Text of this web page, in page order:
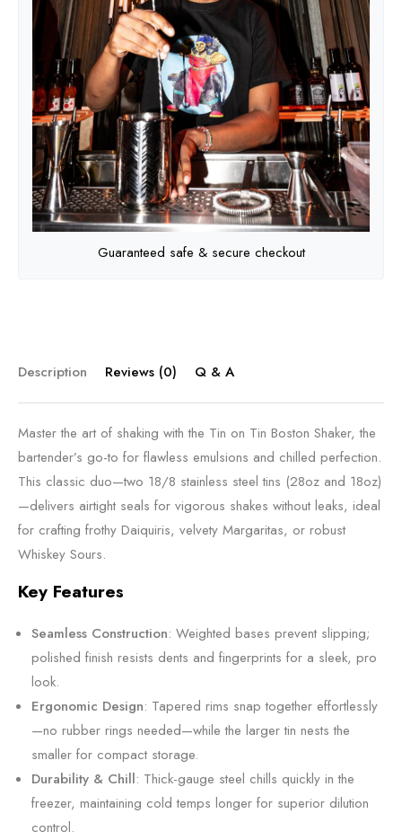
Guaranteed safe & secure checkout
Description Reviews (0) Q & A
Master the art of shaking with the Tin on Tin Boston Shaker, the
bartender’s go-to for flawless emulsions and chilled perfection.
This classic duo—two 18/8 stainless steel tins (28oz and 18oz)
—delivers airtight seals for vigorous shakes without leaks, ideal
for crafting frothy Daiquiris, velvety Margaritas, or robust
Whiskey Sours.
Key Features
Seamless Construction: Weighted bases prevent slipping;
polished finish resists dents and fingerprints for a sleek, pro
look.
Ergonomic Design: Tapered rims snap together effortlessly
—no rubber rings needed—while the larger tin nests the
smaller for compact storage.
Durability & Chill: Thick-gauge steel chills quickly in the
freezer, maintaining cold temps longer for superior dilution
control.